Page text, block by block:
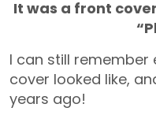
It was a front
I can still
cover looked like,
years ago!